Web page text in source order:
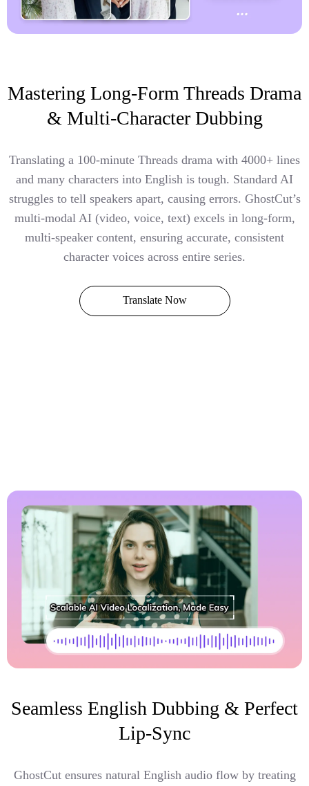
Mastering Long-Form Threads Drama
& Multi-Character Dubbing
Translating a 100-minute Threads drama with 4000+ lines
and many characters into English is tough. Standard AI
struggles to tell speakers apart, causing errors. GhostCut’s
multi-modal AI (video, voice, text) excels in long-form,
multi-speaker content, ensuring accurate, consistent
character voices across entire series.
Translate Now
Seamless English Dubbing & Perfect
Lip-Sync
GhostCut ensures natural English audio flow by treating